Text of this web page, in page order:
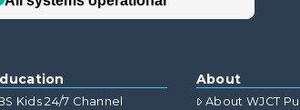
Kids 24/7 Channel
About
About WJCT